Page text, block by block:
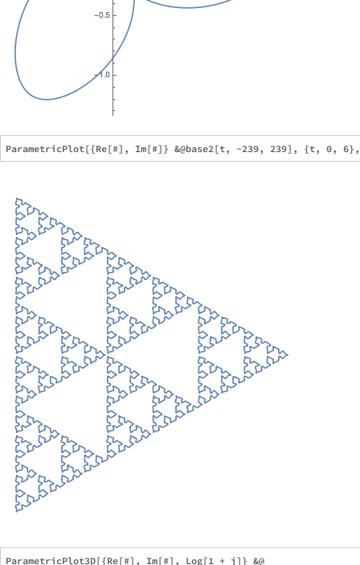
ParametricPlot3D[{Re[#], Im[#], Log[1 + j]} &@